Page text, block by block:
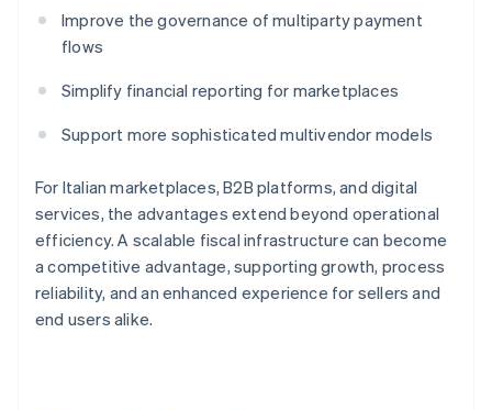
Improve the governance of multiparty payment
flows
Simplify financial reporting for marketplaces
Support more sophisticated multivendor models
For Italian marketplaces, B2B platforms, and digital
services, the advantages extend beyond operational
efficiency. A scalable fiscal infrastructure can become
a competitive advantage, supporting growth, process
reliability, and an enhanced experience for sellers and
end users alike.